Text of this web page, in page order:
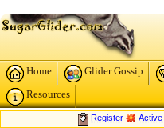
Home Glider Gossip
Resources
Register Active